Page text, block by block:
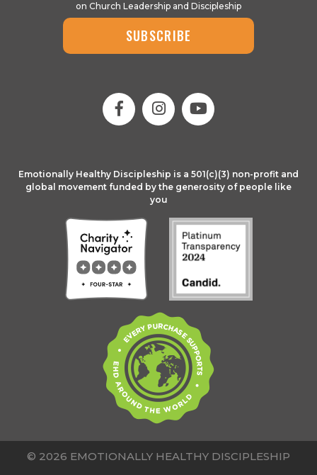
on Church Leadership and Discipleship
SUBSCRIBE
Emotionally Healthy Discipleship is a 501(c)(3) non-profit and
global movement funded by the generosity of people like
you
© 2026 EMOTIONALLY HEALTHY DISCIPLESHIP